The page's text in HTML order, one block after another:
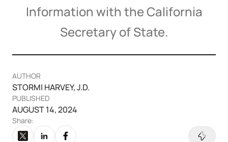
Form a Nonprofit
SERVICES
Virtual Address
Registered Agent Service
Articles of Amendment
Certificate of Good Standing
Form 2553 (S Corp Tax)
What Makes Us Different
Incfile Is Now Bizee
Phone Support:
1 (888) 462-3453
Available at:
Get Started
Information with the California
Secretary of State.
AUTHOR
STORMI HARVEY, J.D.
PUBLISHED
AUGUST 14, 2024
Share: